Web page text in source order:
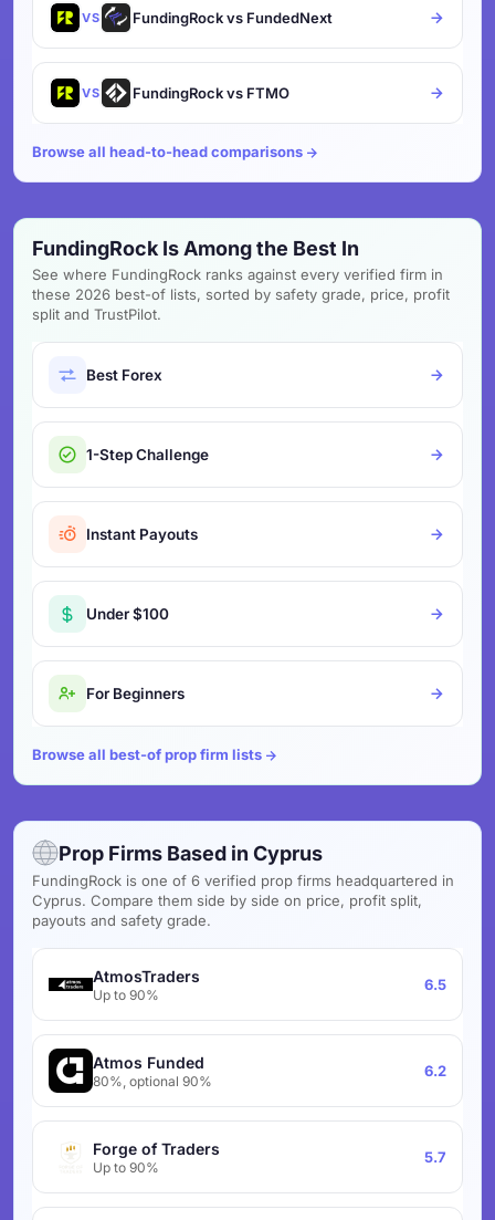
VS FundingRock vs FundedNext
VS FundingRock vs FTMO
Browse all head-to-head comparisons
FundingRock Is Among the Best In
See where FundingRock ranks against every verified firm in
these 2026 best-of lists, sorted by safety grade, price, profit
split and TrustPilot.
Best Forex
1-Step Challenge
Instant Payouts
Under $100
For Beginners
Browse all best-of prop firm lists
Prop Firms Based in Cyprus
FundingRock is one of 6 verified prop firms headquartered in
Cyprus. Compare them side by side on price, profit split,
payouts and safety grade.
AtmosTraders
Up to 90%
6.5
Atmos Funded
80%, optional 90%
6.2
Forge of Traders
Up to 90%
5.7